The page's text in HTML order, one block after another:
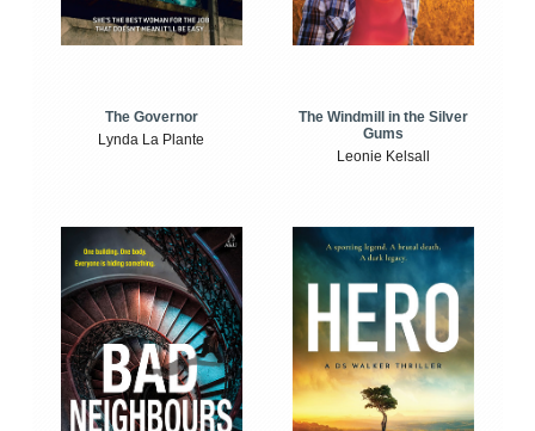
The Governor
Lynda La Plante
The Windmill in the Silver
Gums
Leonie Kelsall